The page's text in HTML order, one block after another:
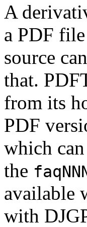
A
a PDF
source
that.
from its
PDF
which
the
available
with